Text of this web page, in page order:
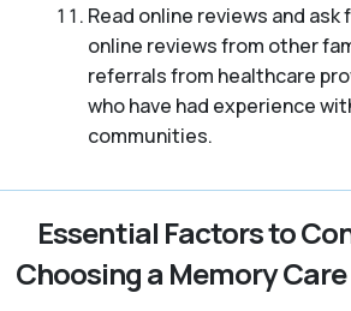
Read online reviews and
online reviews from other
referrals from healthcare
who have had experience
communities.
Essential Factors to
Choosing a Memory